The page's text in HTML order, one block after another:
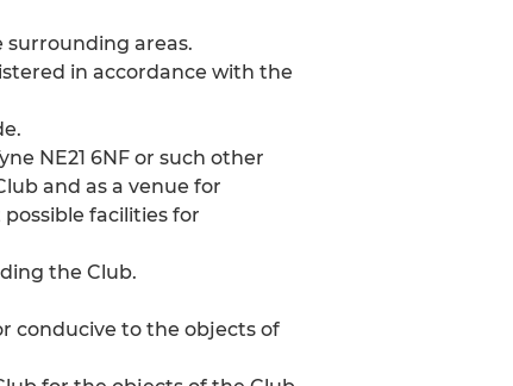
surrounding areas.
in accordance with the
NE21 6NF or such other
and as a venue for
facilities for
the Club.
conducive to the objects of